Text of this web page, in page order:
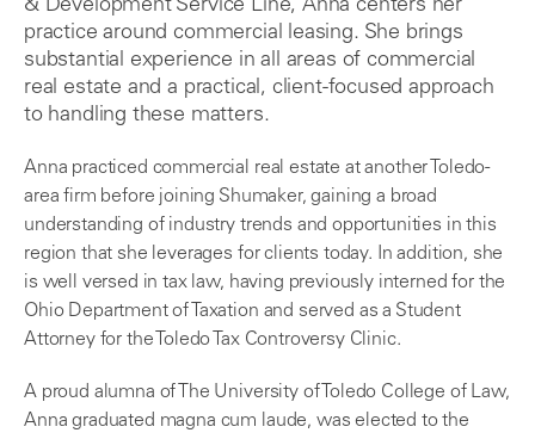
& Development Service Line, Anna centers her
practice around commercial leasing. She brings
substantial experience in all areas of commercial
real estate and a practical, client-focused approach
to handling these matters.
Anna practiced commercial real estate at another Toledo-
area firm before joining Shumaker, gaining a broad
understanding of industry trends and opportunities in this
region that she leverages for clients today. In addition, she
is well versed in tax law, having previously interned for the
Ohio Department of Taxation and served as a Student
Attorney for the Toledo Tax Controversy Clinic.
A proud alumna of The University of Toledo College of Law,
Anna graduated magna cum laude, was elected to the